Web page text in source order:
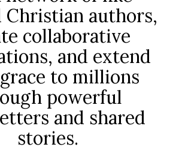
Christian authors,
collaborative
and extend
to millions
powerful
and shared
stories.